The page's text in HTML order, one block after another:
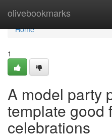
olivebookmarks
Home
Home
1
A model party
template good
celebrations